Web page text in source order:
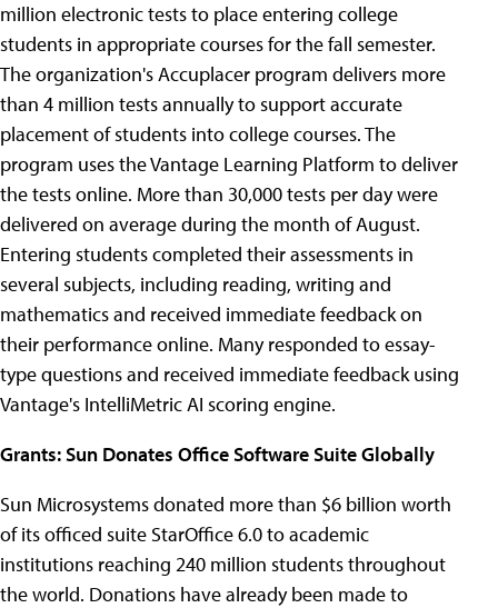
million electronic tests to place entering college
students in appropriate courses for the fall semester.
The organization's Accuplacer program delivers more
than 4 million tests annually to support accurate
placement of students into college courses. The
program uses the Vantage Learning Platform to deliver
the tests online. More than 30,000 tests per day were
delivered on average during the month of August.
Entering students completed their assessments in
several subjects, including reading, writing and
mathematics and received immediate feedback on
their performance online. Many responded to essay-
type questions and received immediate feedback using
Vantage's IntelliMetric AI scoring engine.
Grants: Sun Donates Office Software Suite Globally
Sun Microsystems donated more than $6 billion worth
of its officed suite StarOffice 6.0 to academic
institutions reaching 240 million students throughout
the world. Donations have already been made to